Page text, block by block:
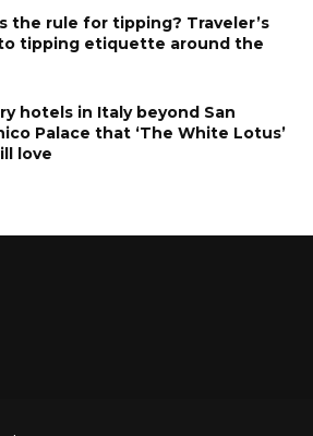
the rule for tipping? Traveler’s
tipping etiquette around the
hotels in Italy beyond San
Palace that ‘The White Lotus’
love